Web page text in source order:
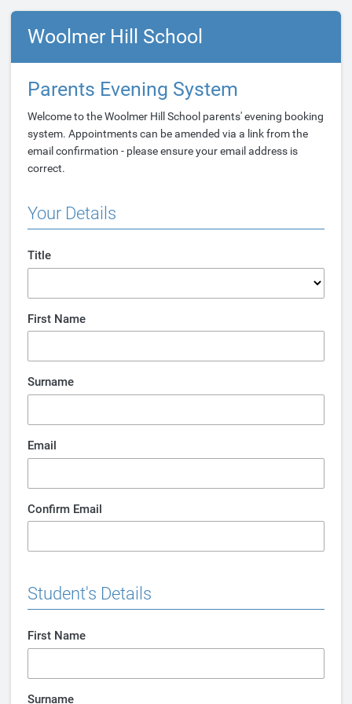
Woolmer Hill School
Parents Evening System
Welcome to the Woolmer Hill School parents' evening booking
system. Appointments can be amended via a link from the
email confirmation - please ensure your email address is
correct.
Your Details
Title
First Name
Surname
Email
Confirm Email
Student's Details
First Name
Surname